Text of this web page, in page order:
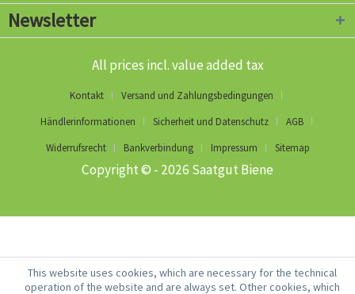
Newsletter
All prices incl. value added tax
Kontakt
Versand und Zahlungsbedingungen
Händlerinformationen
Sicherheit und Datenschutz
AGB
Widerrufsrecht
Bankverbindung Impressum Sitemap
Copyright © - 2026 Saatgut Biene
This website uses cookies, which are necessary for the technical
operation of the website and are always set. Other cookies, which